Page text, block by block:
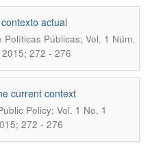
actual
Políticas Públicas; Vol. 1 Núm.
272 - 276
current context
Policy; Vol. 1 No. 1
272 - 276